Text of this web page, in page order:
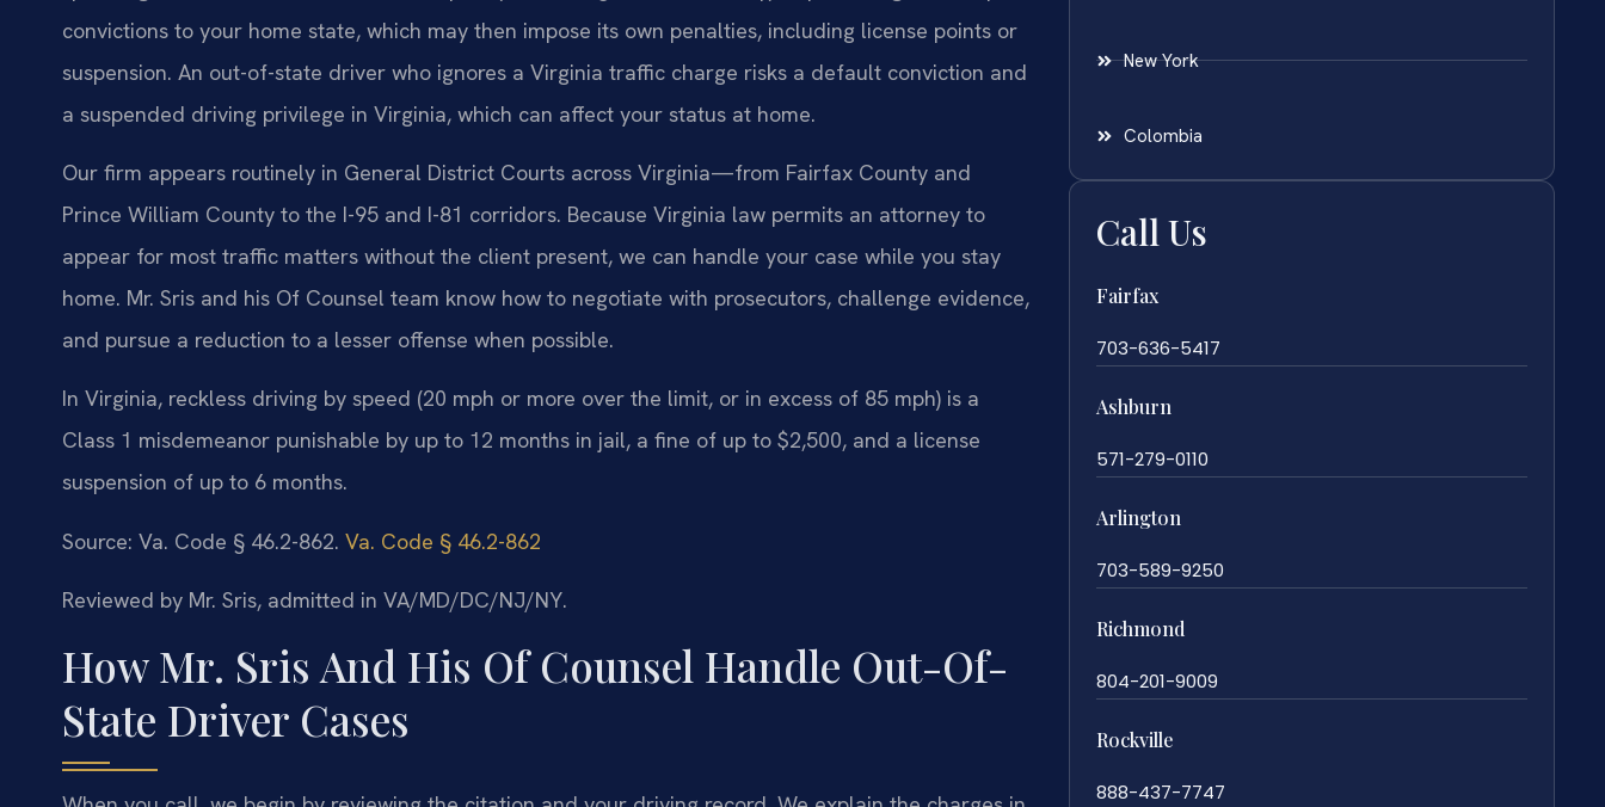
convictions to your home state, which may then impose its own penalties, including license points or
suspension. An out-of-state driver who ignores a Virginia traffic charge risks a default conviction and
a suspended driving privilege in Virginia, which can affect your status at home.
Our firm appears routinely in General District Courts across Virginia—from Fairfax County and
Prince William County to the I-95 and I-81 corridors. Because Virginia law permits an attorney to
appear for most traffic matters without the client present, we can handle your case while you stay
home. Mr. Sris and his Of Counsel team know how to negotiate with prosecutors, challenge evidence,
and pursue a reduction to a lesser offense when possible.
In Virginia, reckless driving by speed (20 mph or more over the limit, or in excess of 85 mph) is a
Class 1 misdemeanor punishable by up to 12 months in jail, a fine of up to $2,500, and a license
suspension of up to 6 months.
Source: Va. Code § 46.2-862. Va. Code § 46.2-862
Reviewed by Mr. Sris, admitted in VA/MD/DC/NJ/NY.
How Mr. Sris And His Of Counsel Handle Out-Of-
State Driver Cases
New York
Colombia
Call Us
Fairfax
703-636-5417
Ashburn
571-279-0110
Arlington
703-589-9250
Richmond
804-201-9009
Rockville
888-437-7747